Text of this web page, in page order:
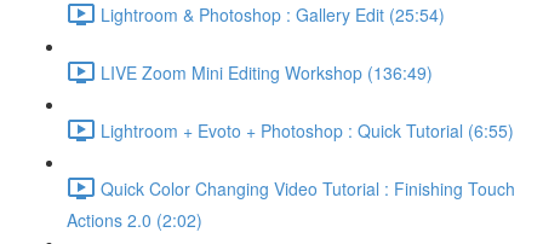
Lightroom & Photoshop : Gallery Edit (25:54)
LIVE Zoom Mini Editing Workshop (136:49)
Lightroom + Evoto + Photoshop : Quick Tutorial (6:55)
Quick Color Changing Video Tutorial : Finishing Touch
Actions 2.0 (2:02)